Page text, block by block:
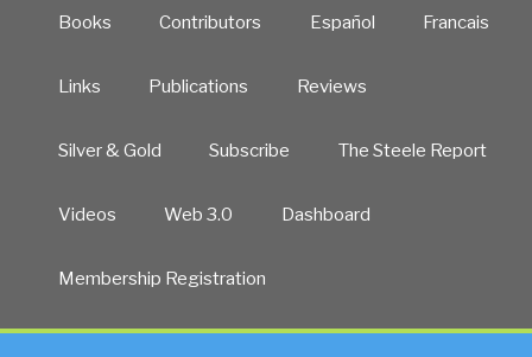
Books Contributors Español Francais
Links Publications Reviews
Silver & Gold Subscribe The Steele Report
Videos Web 3.0 Dashboard
Membership Registration